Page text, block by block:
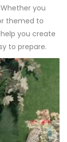
you
themed to
you create
to prepare.